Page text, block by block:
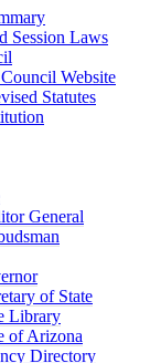
Session Laws
Website
Statutes
General
of State
Library
of Arizona
Directory